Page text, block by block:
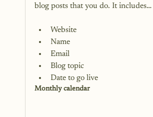
Website
Name
Email
Blog topic
Date to go live
Monthly calendar